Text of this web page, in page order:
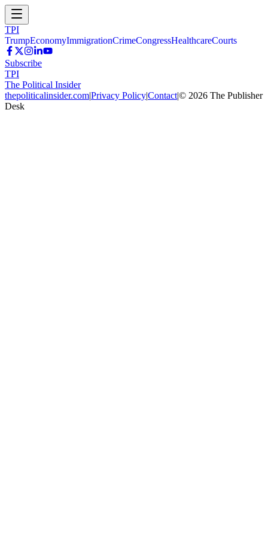
TPI
TrumpEconomyImmigrationCrimeCongressHealthcareCourts
Subscribe
TPI
The Political Insider
thepoliticalinsider.com|Privacy Policy|Contact|© 2026 The Publisher
Desk